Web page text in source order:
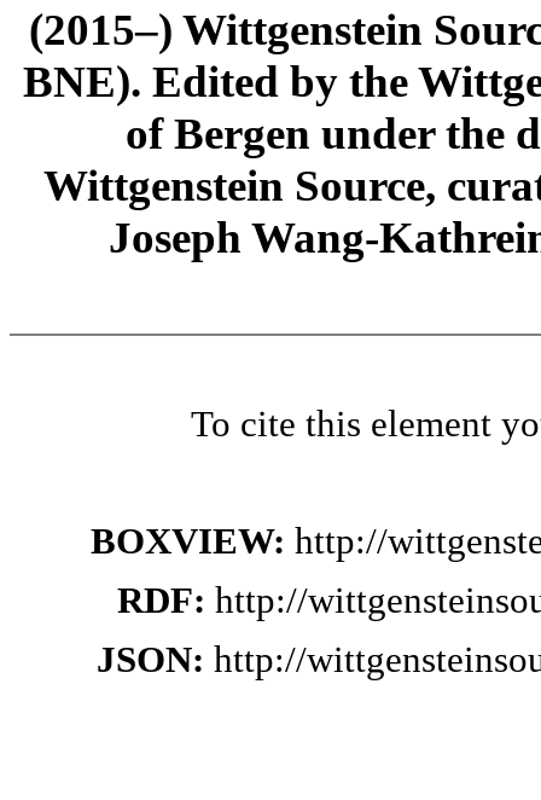
(2015–) Wittgenstein
BNE). Edited by the
of Bergen under the
Wittgenstein Source,
Joseph Wang-
To cite this element
BOXVIEW: http://
RDF: http://
JSON: http://